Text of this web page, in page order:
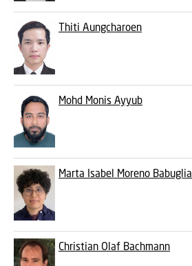
Thiti Aungcharoen
Mohd Monis Ayyub
Marta Isabel Moreno Babuglia
Christian Olaf Bachmann